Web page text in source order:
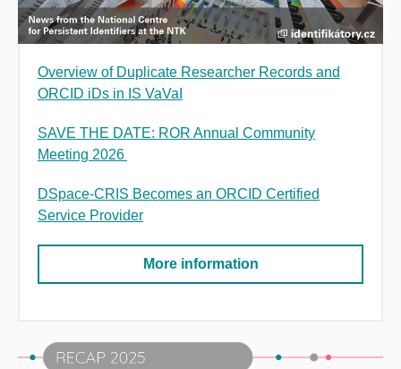
Overview of Duplicate Researcher Records and
ORCID iDs in IS VaVaI
SAVE THE DATE: ROR Annual Community
Meeting 2026
DSpace-CRIS Becomes an ORCID Certified
Service Provider
More information